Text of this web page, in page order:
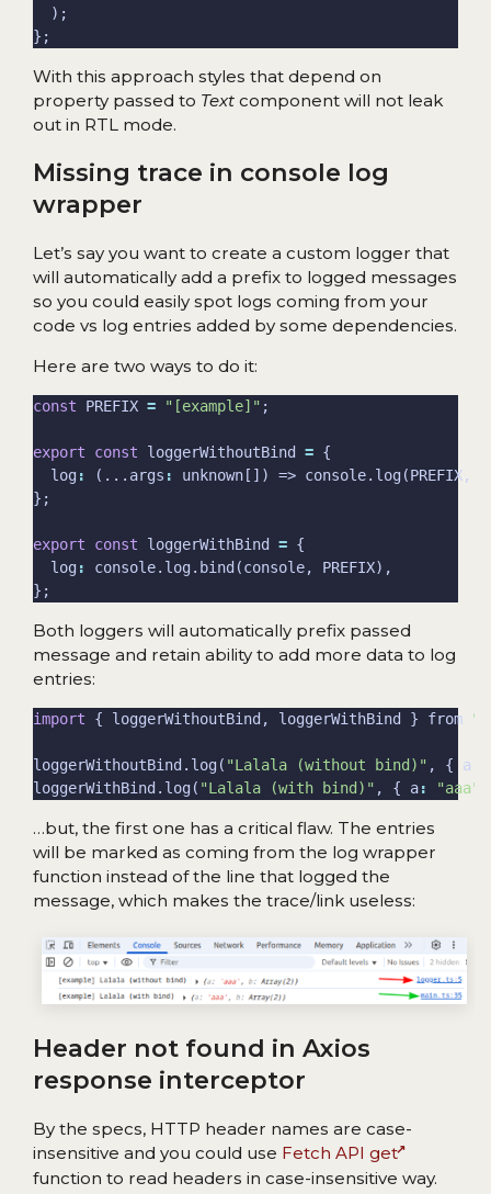
With this approach styles that depend on
property passed to Text component will not leak
out in RTL mode.
Missing trace in console log
wrapper
Let’s say you want to create a custom logger that
will automatically add a prefix to logged messages
so you could easily spot logs coming from your
code vs log entries added by some dependencies.
Here are two ways to do it:
const PREFIX = "[example]"
export const loggerWithoutBind =
  log
: (...args :
export const loggerWithBind =
  log
:
Both loggers will automatically prefix passed
message and retain ability to add more data to log
entries:
import { loggerWithoutBind, loggerWithBind } from
loggerWithoutBind.log( "Lalala (without bind)" , { a
loggerWithBind.log( "Lalala (with bind)" , { a: "aaa"
…but, the first one has a critical flaw. The entries
will be marked as coming from the log wrapper
function instead of the line that logged the
message, which makes the trace/link useless:
Header not found in Axios
response interceptor
By the specs, HTTP header names are case-
insensitive and you could use Fetch API get
function to read headers in case-insensitive way.